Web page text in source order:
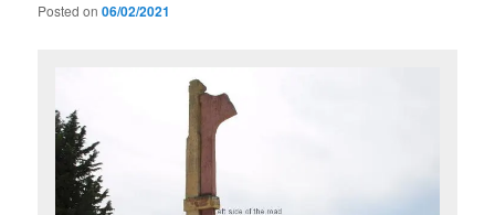
Posted on06/02/2021